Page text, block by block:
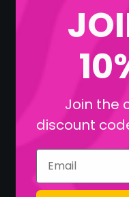
Join the
discount
Email